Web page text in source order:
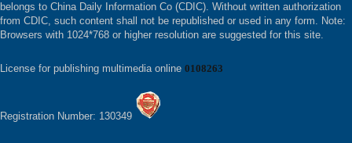
belongs to China Daily Information Co (CDIC). Without written authorization
from CDIC, such content shall not be republished or used in any form. Note:
Browsers with 1024*768 or higher resolution are suggested for this site.
License for publishing multimedia online 0108263
Registration Number: 130349